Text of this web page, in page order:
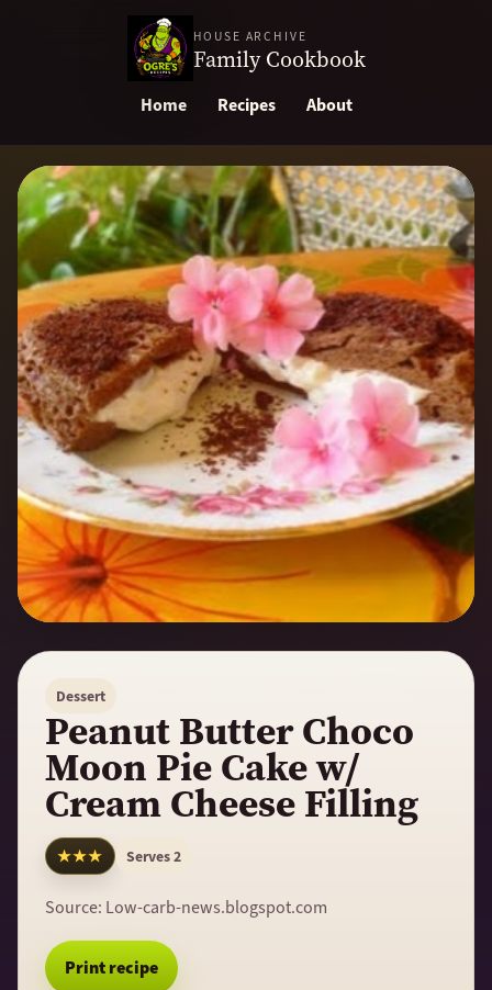
HOUSE ARCHIVE
Family Cookbook
Home Recipes About
Dessert
Peanut Butter Choco
Moon Pie Cake w/
Cream Cheese Filling
★★★ Serves 2
Source: Low-carb-news.blogspot.com
Print recipe